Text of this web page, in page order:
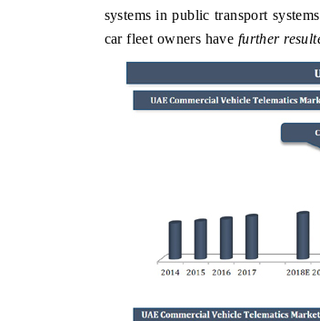
systems in public transport
car fleet owners have further